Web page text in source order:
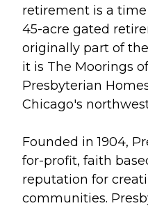
retirement is a
45-acre gated
originally part of
it is The Moorings
Presbyterian
Chicago's
Founded in 1904,
for-profit, faith
reputation for
communities.